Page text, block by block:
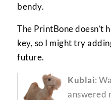
bendy.
The PrintBone doesn’t
key, so I might try
future.
Kublai:
answered